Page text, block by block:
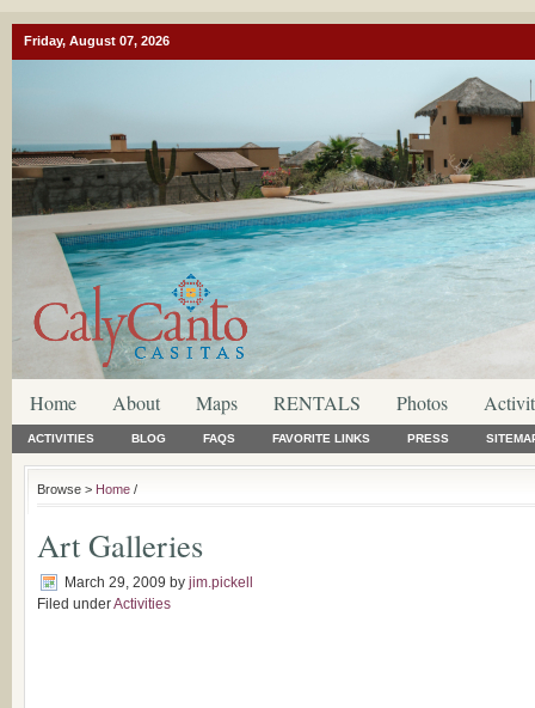
Friday, August 07, 2026
Home About Maps RENTALS Photos
ACTIVITIES BLOG FAQS FAVORITE LINKS PRESS
Browse > Home /
Art Galleries
March 29, 2009 by jim.pickell
Filed underActivities